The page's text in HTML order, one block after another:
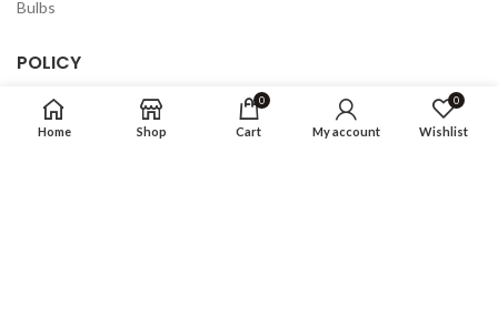
Bulbs
POLICY
Privacy Policy
Home Shop
0
Cart My account
0
Wishlist